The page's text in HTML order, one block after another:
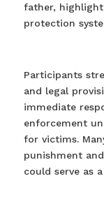
father,
protection
Participants
and legal
immediate
enforcement
for victims.
punishment
could serve as